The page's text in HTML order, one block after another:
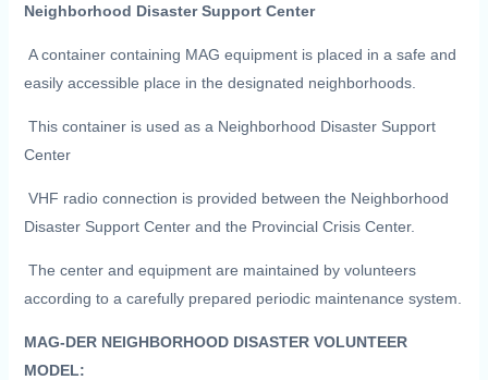
Neighborhood Disaster Support Center
A container containing MAG equipment is placed in a safe and
easily accessible place in the designated neighborhoods.
This container is used as a Neighborhood Disaster Support
Center
VHF radio connection is provided between the Neighborhood
Disaster Support Center and the Provincial Crisis Center.
The center and equipment are maintained by volunteers
according to a carefully prepared periodic maintenance system.
MAG-DER NEIGHBORHOOD DISASTER VOLUNTEER
MODEL: